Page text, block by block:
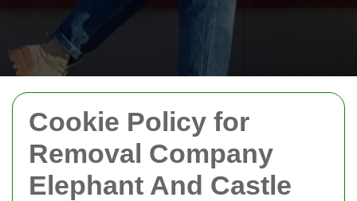
Cookie Policy for
Removal Company
Elephant And Castle